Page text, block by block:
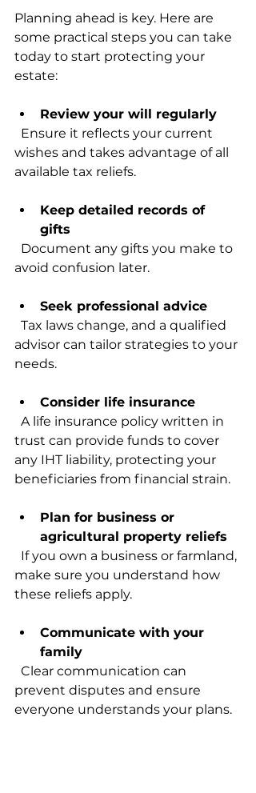
Planning ahead is key. Here are
some practical steps you can take
today to start protecting your
estate:
Review your will regularly
wishes and takes advantage of all
available tax reliefs.
Keep detailed records of
gifts
avoid confusion later.
Seek professional advice
advisor can tailor strategies to your
needs.
Consider life insurance
trust can provide funds to cover
any IHT liability, protecting your
beneficiaries from financial strain.
Plan for business or
agricultural property reliefs
make sure you understand how
these reliefs apply.
Communicate with your
family
prevent disputes and ensure
everyone understands your plans.